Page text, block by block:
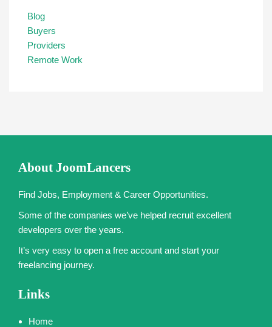
Blog
Buyers
Providers
Remote Work
About JoomLancers
Find Jobs, Employment & Career Opportunities.
Some of the companies we’ve helped recruit excellent
developers over the years.
It’s very easy to open a free account and start your
freelancing journey.
Links
Home